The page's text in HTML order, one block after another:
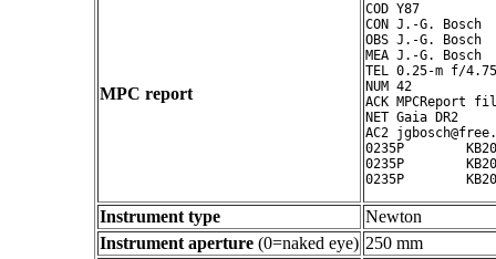
MPC report
COD Y87
CON J.-G. Bosch
OBS J.-G. Bosch
MEA J.-G. Bosch
TEL 0.25-m f/
NUM 42
ACK MPCReport
NET Gaia DR2
AC2
0235P
0235P
Instrument type
Newton
Instrument aperture (0=naked eye) 250 mm